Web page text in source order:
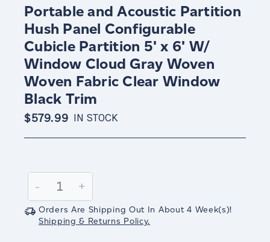
Portable and Acoustic Partition
Hush Panel Configurable
Cubicle Partition 5' x 6' W/
Window Cloud Gray Woven
Woven Fabric Clear Window
Black Trim
$579.99 IN STOCK
Stock:
Decrease
Quantity:
-
Increase
Quantity:
+
Orders Are Shipping Out In About 4 Week(s)!
Shipping & Returns Policy.